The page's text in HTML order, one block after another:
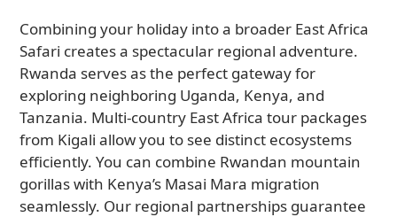
Combining your holiday into a broader East Africa
Safari creates a spectacular regional adventure.
Rwanda serves as the perfect gateway for
exploring neighboring Uganda, Kenya, and
Tanzania. Multi-country East Africa tour packages
from Kigali allow you to see distinct ecosystems
efficiently. You can combine Rwandan mountain
gorillas with Kenya’s Masai Mara migration
seamlessly. Our regional partnerships guarantee